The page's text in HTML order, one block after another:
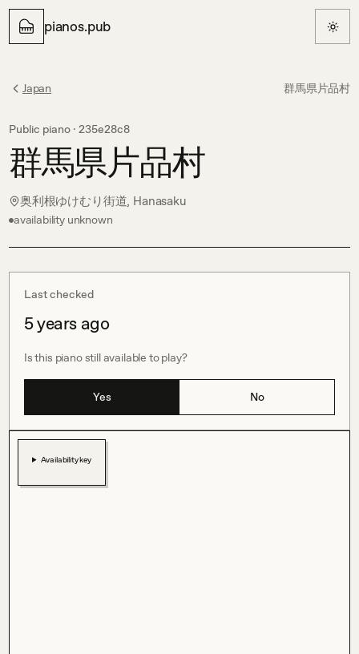
pianos.pub
Japan 群馬県片品村
Public piano · 235e28c8
群馬県片品村
奥利根ゆけむり街道, Hanasaku
availability unknown
Last checked
5 years ago
Is this piano still available to play?
Yes No
Availability key